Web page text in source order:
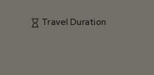
Travel Duration